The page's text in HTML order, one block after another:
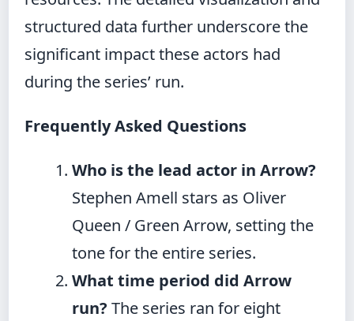
structured data further underscore the
significant impact these actors had
during the series’ run.
Frequently Asked Questions
Who is the lead actor in Arrow?
Stephen Amell stars as Oliver
Queen / Green Arrow, setting the
tone for the entire series.
What time period did Arrow
run? The series ran for eight